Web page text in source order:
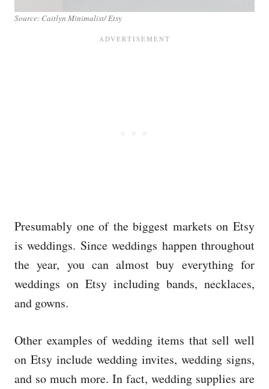
Source: Caitlyn Minimalist/ Etsy
Presumably one of the biggest markets on Etsy
is weddings. Since weddings happen throughout
the year, you can almost buy everything for
weddings on Etsy including bands, necklaces,
and gowns.
Other examples of wedding items that sell well
on Etsy include wedding invites, wedding signs,
and so much more. In fact, wedding supplies are